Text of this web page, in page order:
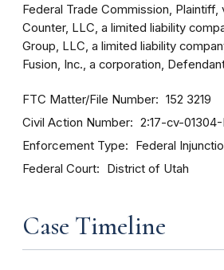
Federal Trade Commission, Plaintiff,
Counter, LLC, a limited liability
Group, LLC, a limited liability
Fusion, Inc., a corporation,
FTC Matter/File Number 152 3219
Civil Action Number 2:17-cv-01304-
Enforcement Type Federal
Federal Court District of Utah
Case Timeline